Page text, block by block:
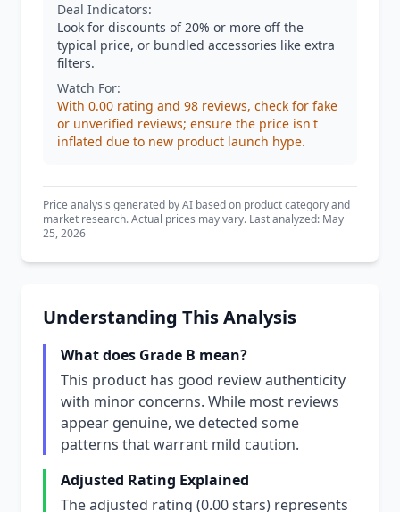
Deal Indicators:
Look for discounts of 20% or more off the
typical price, or bundled accessories like extra
filters.
Watch For:
With 0.00 rating and 98 reviews, check for fake
or unverified reviews; ensure the price isn't
inflated due to new product launch hype.
Price analysis generated by AI based on product category and
market research. Actual prices may vary. Last analyzed: May
25, 2026
Understanding This Analysis
What does Grade B mean?
This product has good review authenticity
with minor concerns. While most reviews
appear genuine, we detected some
patterns that warrant mild caution.
Adjusted Rating Explained
The adjusted rating (0.00 stars) represents